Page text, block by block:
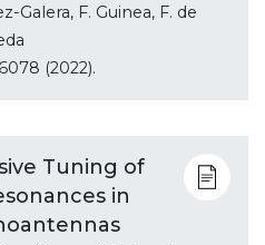
Galera, F. Guinea, F. de
(2022).
Tuning of
in